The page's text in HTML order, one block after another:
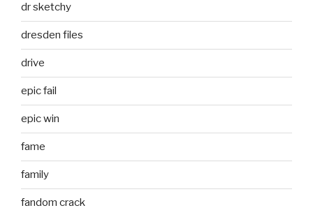
dr sketchy
dresden files
drive
epic fail
epic win
fame
family
fandom crack